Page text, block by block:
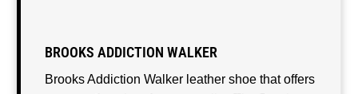
BROOKS ADDICTION WALKER
Brooks Addiction Walker leather shoe that offers